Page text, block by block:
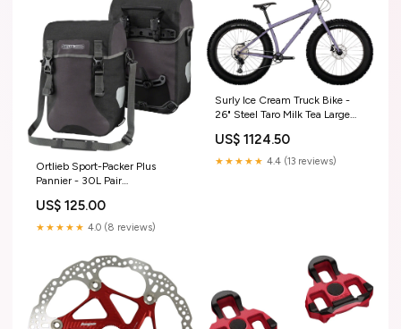
Ortlieb Sport-Packer Plus
Pannier - 30L Pair
CheckoutTitle=Hope Hub
Conversion Kits
US$ 125.00
★★★★★ 4.0 (8 reviews)
Surly Ice Cream Truck Bike -
26" Steel Taro Milk Tea Large
US$ 1124.50
★★★★★ 4.4 (13 reviews)